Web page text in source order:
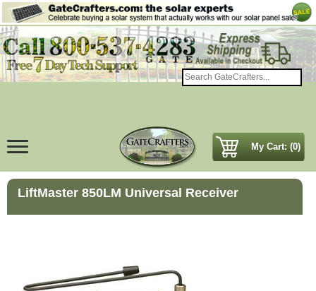
My Cart: (0)
LiftMaster 850LM Universal Receiver